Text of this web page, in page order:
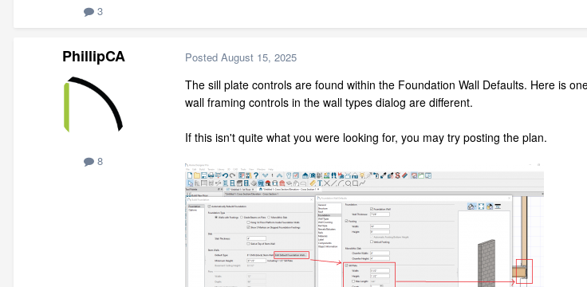
3
PhillipCA
8
Posted August 15, 2025
The sill plate controls are found within the Foundation Wall Defaults. Here is
wall framing controls in the wall types dialog are different.
If this isn't quite what you were looking for, you may try posting the plan.